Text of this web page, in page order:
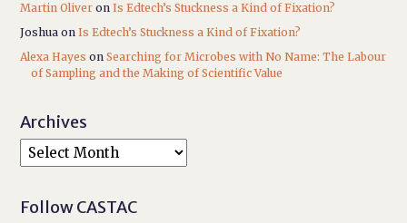
Martin Oliver onIs Edtech’s Stuckness a Kind of Fixation?
Joshua onIs Edtech’s Stuckness a Kind of Fixation?
Alexa Hayes onSearching for Microbes with No Name: The Labour
of Sampling and the Making of Scientific Value
Archives
Follow CASTAC